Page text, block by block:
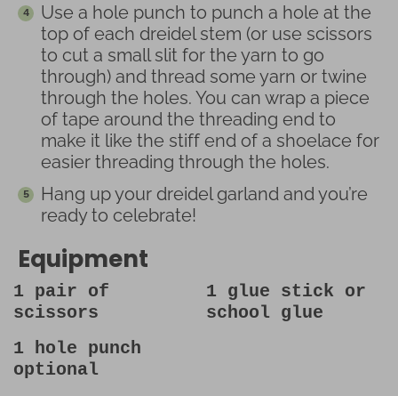
Use a hole punch to punch a hole at the
top of each dreidel stem (or use scissors
to cut a small slit for the yarn to go
through) and thread some yarn or twine
through the holes. You can wrap a piece
of tape around the threading end to
make it like the stiff end of a shoelace for
easier threading through the holes.
Hang up your dreidel garland and you’re
ready to celebrate!
Equipment
1 pair of
scissors
1 glue stick or
school glue
1 hole punch
optional